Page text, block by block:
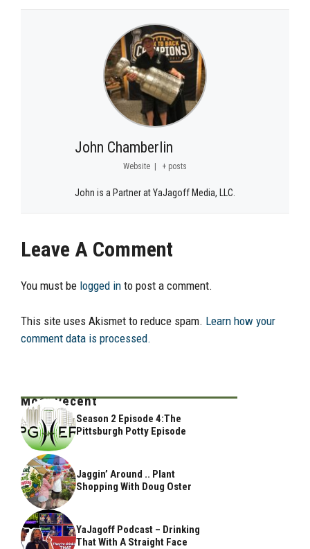
John Chamberlin
Website + posts
John is a Partner at YaJagoff Media, LLC.
Leave A Comment
You must be logged in to post a comment.
This site uses Akismet to reduce spam. Learn how your
comment data is processed.
Most Recent
Season 2 Episode 4:The
Pittsburgh Potty Episode
Jaggin’ Around .. Plant
Shopping With Doug Oster
YaJagoff Podcast – Drinking
That With A Straight Face